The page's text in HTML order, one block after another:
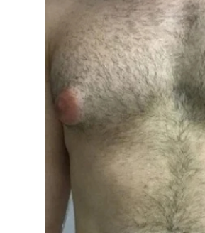
Advertise with US
Business
Real Estate